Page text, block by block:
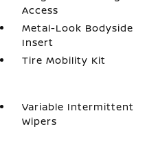
Access
Metal-Look Bodyside
Insert
Tire Mobility Kit
Variable Intermittent
Wipers